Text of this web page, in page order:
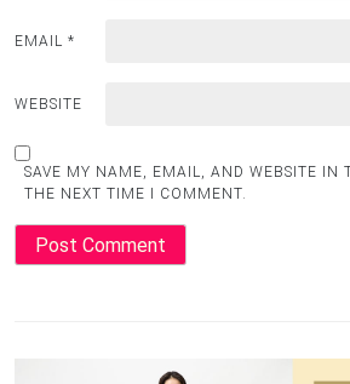
EMAIL *
WEBSITE
SAVE MY NAME, EMAIL, AND WEBSITE IN
THE NEXT TIME I COMMENT.